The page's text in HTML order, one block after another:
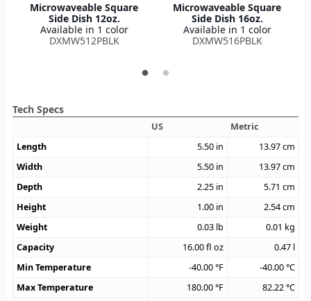
Microwaveable Square
Side Dish 12oz.
Available in 1 color
DXMW512PBLK
Microwaveable Square
Side Dish 16oz.
Available in 1 color
DXMW516PBLK
Tech Specs
US
Metric
Length
5.50 in 13.97cm
Width
5.50 in 13.97cm
Depth
2.25 in 5.71 cm
Height
1.00 in 2.54cm
Weight
0.03 lb 0.01 kg
Capacity
16.00fl oz 0.47 l
Min Temperature
-40.00°F -40.00°C
Max Temperature
180.00°F 82.22°C